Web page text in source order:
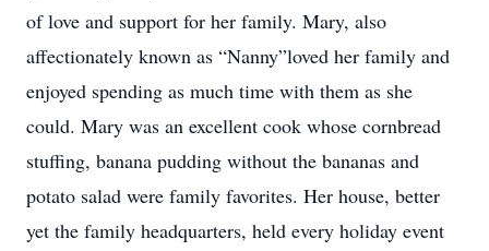
of love and support for her family. Mary, also
affectionately known as “Nanny”loved her family and
enjoyed spending as much time with them as she
could. Mary was an excellent cook whose cornbread
stuffing, banana pudding without the bananas and
potato salad were family favorites. Her house, better
yet the family headquarters, held every holiday event